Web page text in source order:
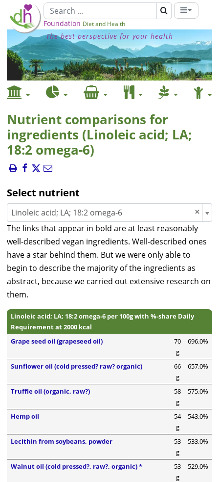
Foundation Diet and Health
The best perspective for your health
Nutrient comparisons for
ingredients (Linoleic acid; LA;
18:2 omega-6)
Select nutrient
×
Linoleic acid; LA; 18:2 omega-6
The links that appear in bold are at least reasonably
well-described vegan ingredients. Well-described ones
have a star behind them. But we were only able to
begin to describe the majority of the ingredients as
abstract, because we carried out extensive research on
them.
Linoleic acid; LA; 18:2 omega-6 per 100g with %-share Daily
Requirement at 2000 kcal
Grape seed oil (grapeseed oil)
70
g
696.0%
Sunflower oil (cold pressed? raw? organic)
66
g
657.0%
Truffle oil (organic, raw?)
58
g
575.0%
Hemp oil
54
g
543.0%
Lecithin from soybeans, powder
53
g
533.0%
Walnut oil (cold pressed?, raw?, organic) *
53
g
529.0%